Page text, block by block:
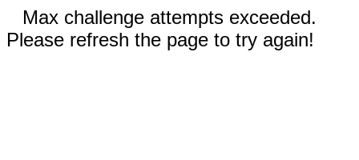
Max challenge attempts exceeded.
Please refresh the page to try again!